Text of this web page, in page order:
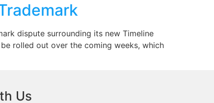
dispute surrounding its new Timeline
be rolled out over the coming weeks, which
Us